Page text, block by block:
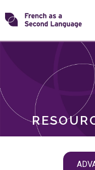
Skip
toTransforming
ROLES